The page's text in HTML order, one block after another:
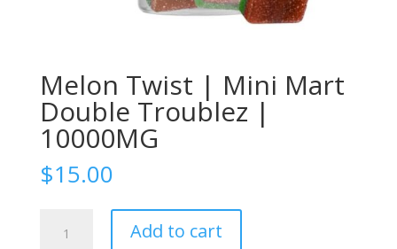
Melon Twist | Mini Mart
Double Troublez |
10000MG
$15.00
Twist
Add to cart